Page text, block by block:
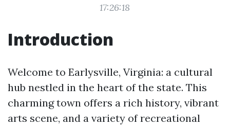
17:26:18
Introduction
Welcome to Earlysville, Virginia: a cultural
hub nestled in the heart of the state. This
charming town offers a rich history, vibrant
arts scene, and a variety of recreational